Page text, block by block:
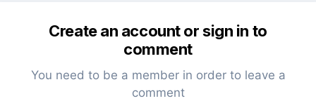
Create an account or sign in to
comment
You need to be a member in order to leave a
comment